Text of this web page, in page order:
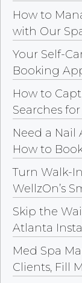
How to
with Our
Your Self-
Booking
How to
Searches
Need a Nail
How to
Turn Walk-
WellzOn’s
Skip the
Atlanta
Med Spa
Clients, Fill